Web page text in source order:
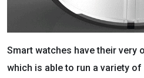
Smart watches have their very
which is able to run a variety